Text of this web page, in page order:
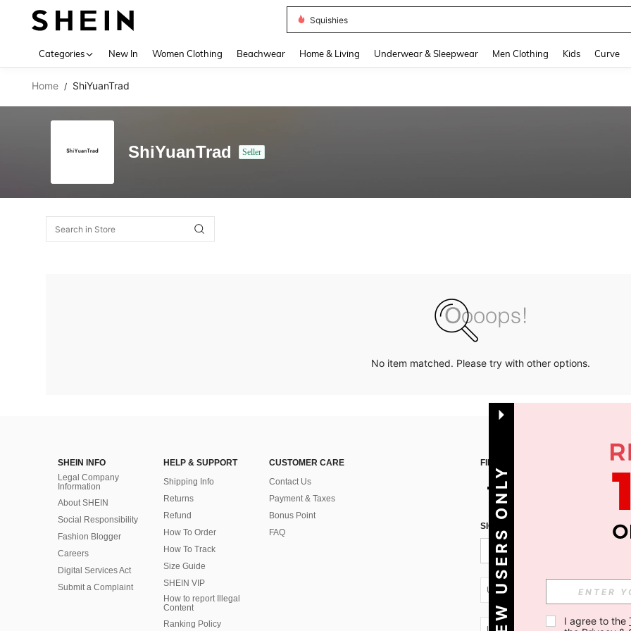
Squishies
Categories New In Women Clothing Beachwear Home & Living Underwear & Sleepwear Men Clothing Kids Curve
Home / ShiYuanTrad
ShiYuanTrad Seller
No item matched. Please try with other options.
SHEIN INFO
Legal Company
Information
About SHEIN
Social Responsibility
Fashion Blogger
Careers
Digital Services Act
Submit a Complaint
HELP & SUPPORT
Shipping Info
Returns
Refund
How To Order
How To Track
Size Guide
SHEIN VIP
How to report Illegal
Content
Ranking Policy
CUSTOMER CARE
Contact Us
Payment & Taxes
Bonus Point
FAQ
FIND US ON
SIGN UP FOR SHEIN STYLE NEWS
UA + 380
NEW USERS ONLY I agree to the